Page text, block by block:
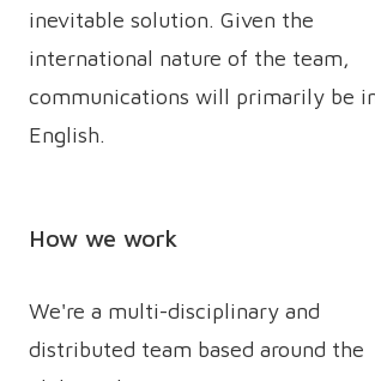
inevitable solution. Given the
international nature of the team,
communications will primarily be
English.
How we work
We're a multi-disciplinary and
distributed team based around the